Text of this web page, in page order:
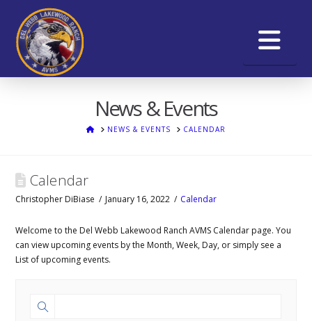
News & Events
HOMENEWS & EVENTS CALENDAR
Calendar
Christopher DiBiase January 16, 2022 Calendar
Welcome to the Del Webb Lakewood Ranch AVMS Calendar page. You
can view upcoming events by the Month, Week, Day, or simply see a
List of upcoming events.